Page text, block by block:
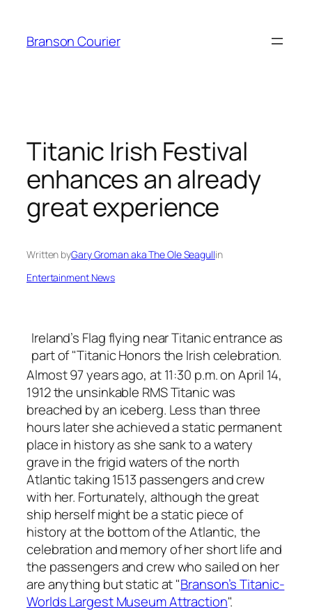
content
Branson Courier
Titanic Irish Festival
enhances an already
great experience
Written byGary Groman aka The Ole Seagullin
Entertainment News
Ireland’s Flag flying near Titanic entrance as
part of "Titanic Honors the Irish celebration.
Almost 97 years ago, at 11:30 p.m. on April 14,
1912 the unsinkable RMS Titanic was
breached by an iceberg. Less than three
hours later she achieved a static permanent
place in history as she sank to a watery
grave in the frigid waters of the north
Atlantic taking 1513 passengers and crew
with her. Fortunately, although the great
ship herself might be a static piece of
history at the bottom of the Atlantic, the
celebration and memory of her short life and
the passengers and crew who sailed on her
are anything but static at "Branson’s Titanic-
Worlds Largest Museum Attraction".